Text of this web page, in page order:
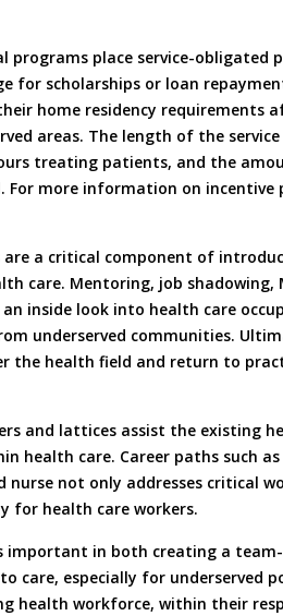
programs place service-obligated
for scholarships or loan
home residency requirements
areas. The length of the
treating patients, and the
For more information on incentive
are a critical component of
care. Mentoring, job shadowing,
inside look into health care
underserved communities.
the health field and return to
and lattices assist the existing
health care. Career paths such as
nurse not only addresses critical
for health care workers.
important in both creating a
care, especially for underserved
health workforce, within their